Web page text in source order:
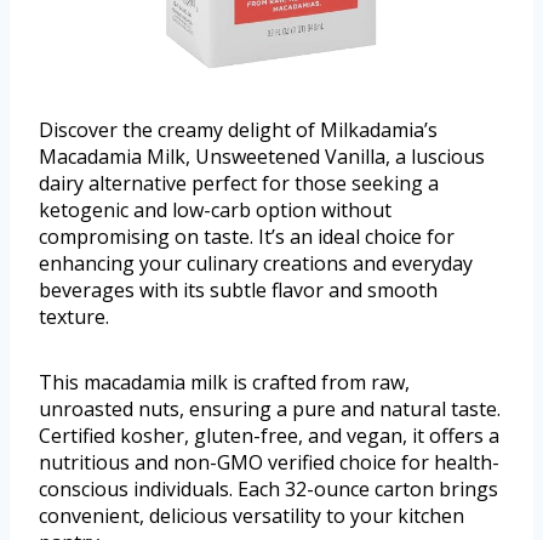
Discover the creamy delight of Milkadamia’s
Macadamia Milk, Unsweetened Vanilla, a luscious
dairy alternative perfect for those seeking a
ketogenic and low-carb option without
compromising on taste. It’s an ideal choice for
enhancing your culinary creations and everyday
beverages with its subtle flavor and smooth
texture.
This macadamia milk is crafted from raw,
unroasted nuts, ensuring a pure and natural taste.
Certified kosher, gluten-free, and vegan, it offers a
nutritious and non-GMO verified choice for health-
conscious individuals. Each 32-ounce carton brings
convenient, delicious versatility to your kitchen